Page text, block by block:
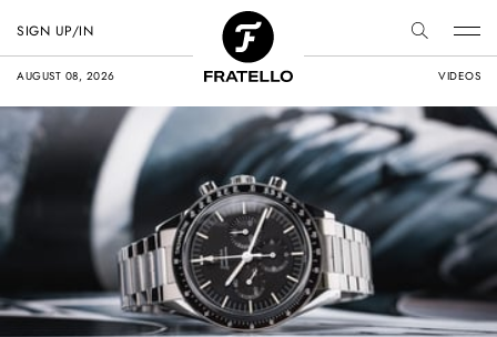
AUGUST 08, 2026 VIDEOS
SIGN UP/IN